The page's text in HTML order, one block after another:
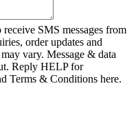
SMS messages from
order updates and
vary. Message & data
Reply HELP for
Terms & Conditions here.